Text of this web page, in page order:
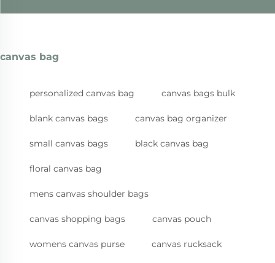
canvas bag
personalized canvas bag canvas bags bulk
blank canvas bags canvas bag organizer
small canvas bags black canvas bag
floral canvas bag
mens canvas shoulder bags
canvas shopping bags canvas pouch
womens canvas purse canvas rucksack